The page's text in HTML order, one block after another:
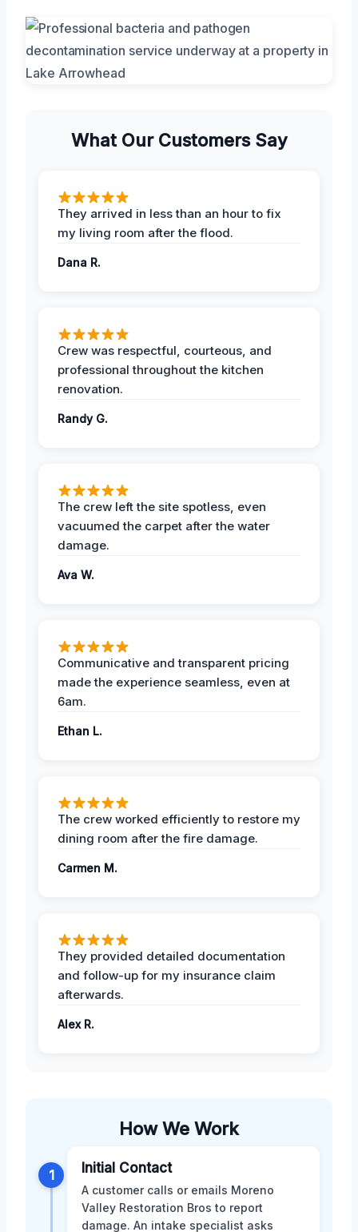
What Our Customers Say
They arrived in less than an hour to fix
my living room after the flood.
Dana R.
Crew was respectful, courteous, and
professional throughout the kitchen
renovation.
Randy G.
The crew left the site spotless, even
vacuumed the carpet after the water
damage.
Ava W.
Communicative and transparent pricing
made the experience seamless, even at
6am.
Ethan L.
The crew worked efficiently to restore my
dining room after the fire damage.
Carmen M.
They provided detailed documentation
and follow-up for my insurance claim
afterwards.
Alex R.
How We Work
1 Initial Contact
A customer calls or emails Moreno
Valley Restoration Bros to report
damage. An intake specialist asks